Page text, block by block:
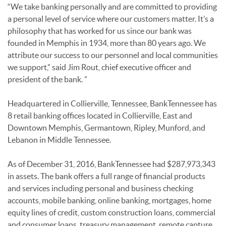
“We take banking personally and are committed to providing
a personal level of service where our customers matter. It’s a
philosophy that has worked for us since our bank was
founded in Memphis in 1934, more than 80 years ago. We
attribute our success to our personnel and local communities
we support,” said Jim Rout, chief executive officer and
president of the bank. ”
Headquartered in Collierville, Tennessee, BankTennessee has
8 retail banking offices located in Collierville, East and
Downtown Memphis, Germantown, Ripley, Munford, and
Lebanon in Middle Tennessee.
As of December 31, 2016, BankTennessee had $287,973,343
in assets. The bank offers a full range of financial products
and services including personal and business checking
accounts, mobile banking, online banking, mortgages, home
equity lines of credit, custom construction loans, commercial